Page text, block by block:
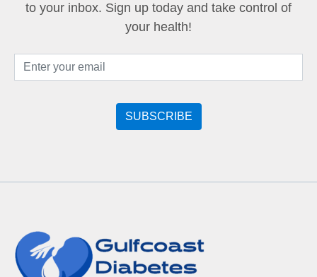
to your inbox. Sign up today and take control of
your health!